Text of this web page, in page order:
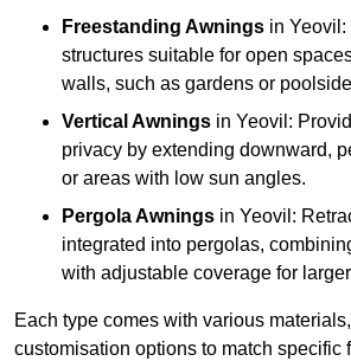
Freestanding Awnings in Yeovil:
structures suitable for open
walls, such as gardens or
Vertical Awnings in Yeovil:
privacy by extending downward,
or areas with low sun angles.
Pergola Awnings in Yeovil:
integrated into pergolas,
with adjustable coverage for
Each type comes with various
customisation options to match specific